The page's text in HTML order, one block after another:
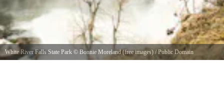
White River Falls State Park © Bonnie Moreland (free images) /Public Domain